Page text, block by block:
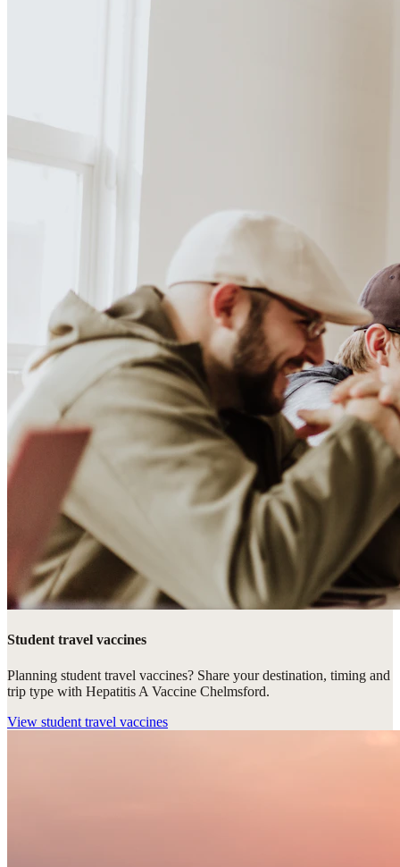
Student travel vaccines
Planning student travel vaccines? Share your destination, timing and
trip type with Hepatitis A Vaccine Chelmsford.
View student travel vaccines